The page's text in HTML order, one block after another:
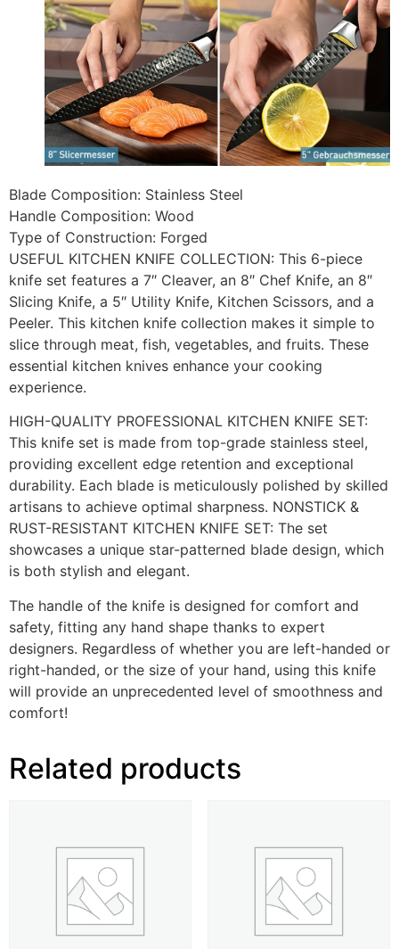
Blade Composition: Stainless Steel
Handle Composition: Wood
Type of Construction: Forged
USEFUL KITCHEN KNIFE COLLECTION: This 6-piece
knife set features a 7″ Cleaver, an 8″ Chef Knife, an 8″
Slicing Knife, a 5″ Utility Knife, Kitchen Scissors, and a
Peeler. This kitchen knife collection makes it simple to
slice through meat, fish, vegetables, and fruits. These
essential kitchen knives enhance your cooking
experience.
HIGH-QUALITY PROFESSIONAL KITCHEN KNIFE SET:
This knife set is made from top-grade stainless steel,
providing excellent edge retention and exceptional
durability. Each blade is meticulously polished by skilled
artisans to achieve optimal sharpness. NONSTICK &
RUST-RESISTANT KITCHEN KNIFE SET: The set
showcases a unique star-patterned blade design, which
is both stylish and elegant.
The handle of the knife is designed for comfort and
safety, fitting any hand shape thanks to expert
designers. Regardless of whether you are left-handed or
right-handed, or the size of your hand, using this knife
will provide an unprecedented level of smoothness and
comfort!
Related products